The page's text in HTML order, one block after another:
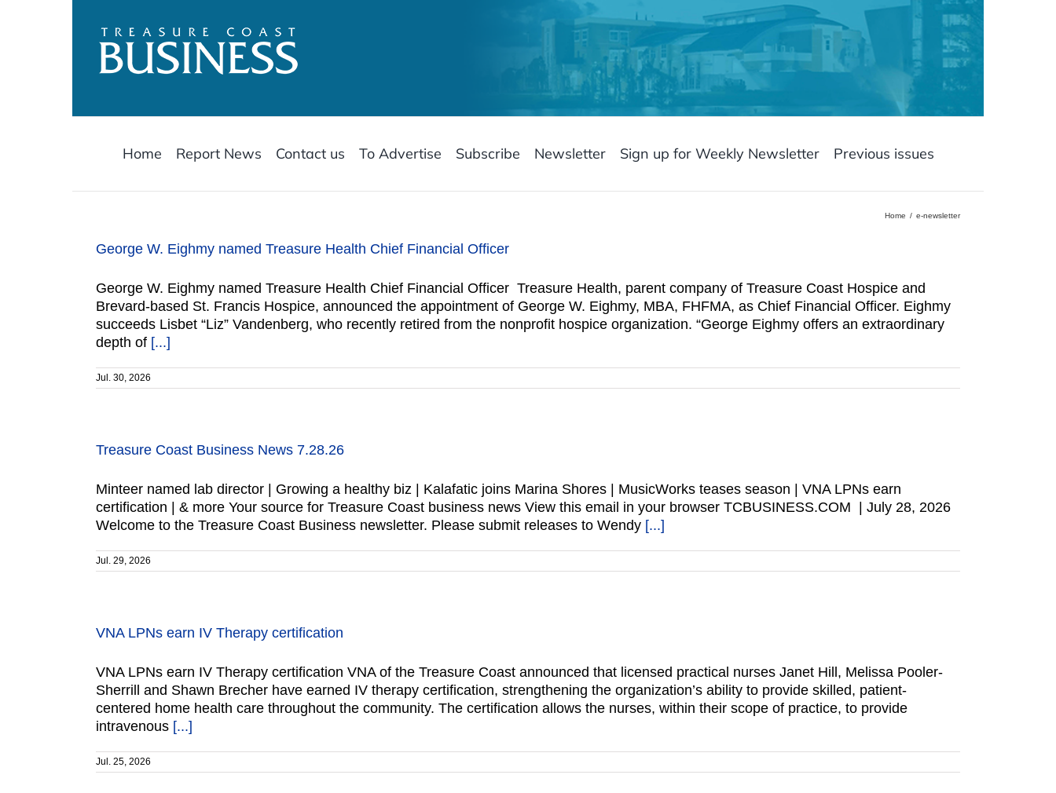
Home Report News Contact us To Advertise Subscribe Newsletter Sign up for Weekly Newsletter Previous issues
Home e-newsletter
George W. Eighmy named Treasure Health Chief Financial Officer
George W. Eighmy named Treasure Health Chief Financial Officer Treasure Health, parent company of Treasure Coast Hospice and
Brevard-based St. Francis Hospice, announced the appointment of George W. Eighmy, MBA, FHFMA, as Chief Financial Officer. Eighmy
succeeds Lisbet “Liz” Vandenberg, who recently retired from the nonprofit hospice organization. “George Eighmy offers an extraordinary
depth of [...]
Jul. 30, 2026
Treasure Coast Business News 7.28.26
Minteer named lab director | Growing a healthy biz | Kalafatic joins Marina Shores | MusicWorks teases season | VNA LPNs earn
certification | & more Your source for Treasure Coast business news View this email in your browser TCBUSINESS.COM | July 28, 2026
Welcome to the Treasure Coast Business newsletter. Please submit releases to Wendy [...]
Jul. 29, 2026
VNA LPNs earn IV Therapy certification
VNA LPNs earn IV Therapy certification VNA of the Treasure Coast announced that licensed practical nurses Janet Hill, Melissa Pooler-
Sherrill and Shawn Brecher have earned IV therapy certification, strengthening the organization’s ability to provide skilled, patient-
centered home health care throughout the community. The certification allows the nurses, within their scope of practice, to provide
intravenous [...]
Jul. 25, 2026